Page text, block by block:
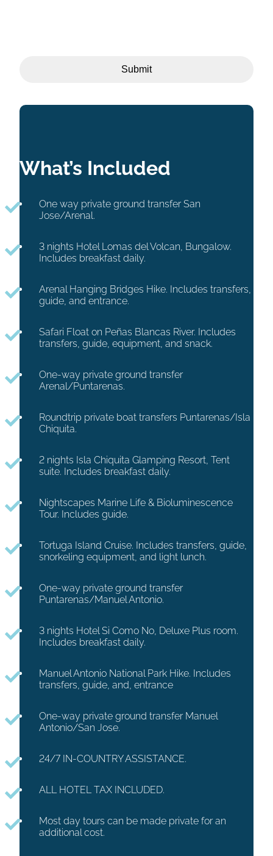
What’s Included
One way private ground transfer San
Jose/Arenal.
3 nights Hotel Lomas del Volcan, Bungalow.
Includes breakfast daily.
Arenal Hanging Bridges Hike. Includes transfers,
guide, and entrance.
Safari Float on Peñas Blancas River. Includes
transfers, guide, equipment, and snack.
One-way private ground transfer
Arenal/Puntarenas.
Roundtrip private boat transfers Puntarenas/Isla
Chiquita.
2 nights Isla Chiquita Glamping Resort, Tent
suite. Includes breakfast daily.
Nightscapes Marine Life & Bioluminescence
Tour. Includes guide.
Tortuga Island Cruise. Includes transfers, guide,
snorkeling equipment, and light lunch.
One-way private ground transfer
Puntarenas/Manuel Antonio.
3 nights Hotel Si Como No, Deluxe Plus room.
Includes breakfast daily.
Manuel Antonio National Park Hike. Includes
transfers, guide, and, entrance
One-way private ground transfer Manuel
Antonio/San Jose.
24/7 IN-COUNTRY ASSISTANCE.
ALL HOTEL TAX INCLUDED.
Most day tours can be made private for an
additional cost.